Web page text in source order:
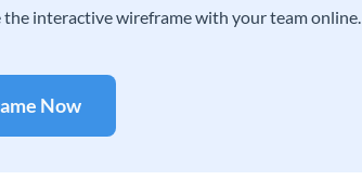
the interactive wireframe with your team online.
Now